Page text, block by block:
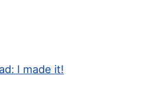
I made it!